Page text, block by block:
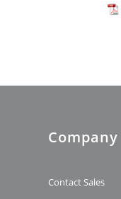
Company
Contact Sales